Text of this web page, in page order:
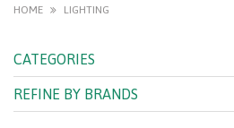
HOME LIGHTING
CATEGORIES
REFINE BY BRANDS